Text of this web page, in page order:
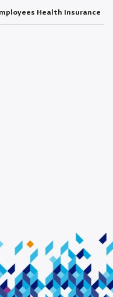
Health Insurance